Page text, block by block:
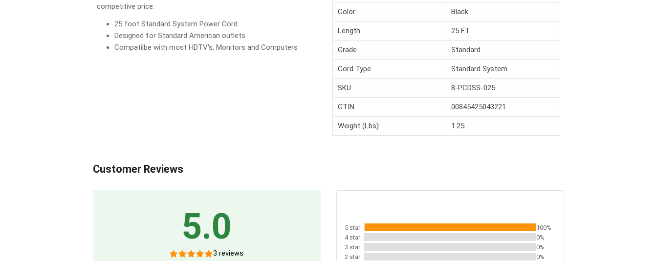
competitive price.
25 foot Standard System Power Cord
Designed for Standard American outlets
Compatilbe with most HDTV's, Monitors and Computers
Color Black
Length 25 FT
Grade Standard
Cord Type Standard System
SKU 8-PCDSS-025
GTIN 00845425043221
Weight (Lbs) 1.25
Customer Reviews
5.0
3 reviews
5 star
100%
4 star
0%
3 star
0%
2 star
0%